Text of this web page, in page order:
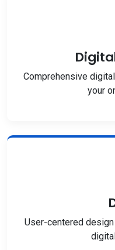
Comprehensive
your
User-centered